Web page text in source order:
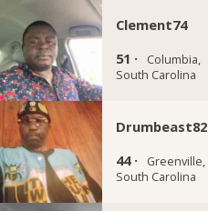
Clement74
51 ·
Columbia,
South Carolina
Drumbeast82
44 ·
Greenville,
South Carolina